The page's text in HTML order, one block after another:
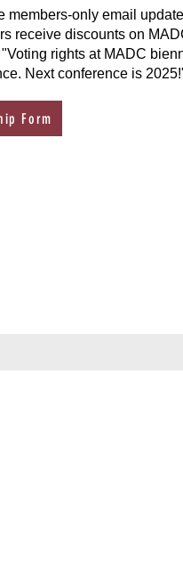
members-only email
receive discounts on
rights at MADC
Next conference is
Form